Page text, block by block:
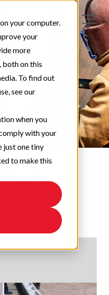
your computer.
your
more
both on this
To find out
see our
when you
with your
just one tiny
to make this